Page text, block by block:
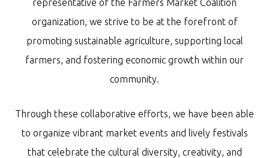
representative of the Farmers Market Coalition
organization, we strive to be at the forefront of
promoting sustainable agriculture, supporting local
farmers, and fostering economic growth within our
community.
Through these collaborative efforts, we have been able
to organize vibrant market events and lively festivals
that celebrate the cultural diversity, creativity, and